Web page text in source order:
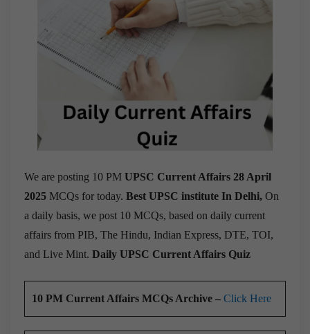
We are posting 10 PM UPSC Current Affairs 28 April
2025 MCQs for today. Best UPSC institute In Delhi, On
a daily basis, we post 10 MCQs, based on daily current
affairs from PIB, The Hindu, Indian Express, DTE, TOI,
and Live Mint. Daily UPSC Current Affairs Quiz
10 PM Current Affairs MCQs Archive – Click Here